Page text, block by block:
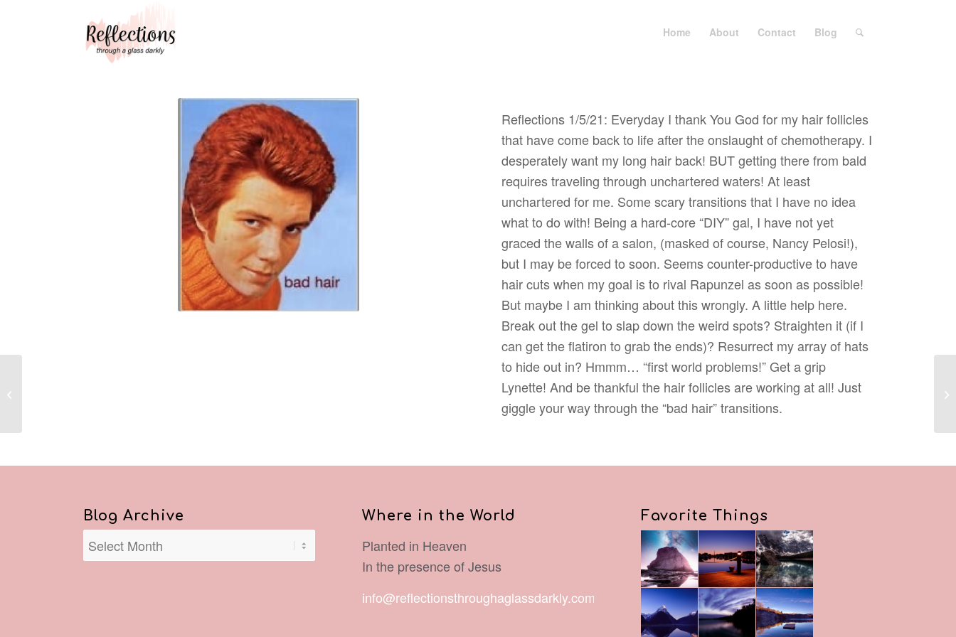
Home About Contact Blog
Reflections 1/5/21: Everyday I thank You God for my hair follicles
that have come back to life after the onslaught of chemotherapy. I
desperately want my long hair back! BUT getting there from bald
requires traveling through unchartered waters! At least
unchartered for me. Some scary transitions that I have no idea
what to do with! Being a hard-core “DIY” gal, I have not yet
graced the walls of a salon, (masked of course, Nancy Pelosi!),
but I may be forced to soon. Seems counter-productive to have
hair cuts when my goal is to rival Rapunzel as soon as possible!
But maybe I am thinking about this wrongly. A little help here.
Break out the gel to slap down the weird spots? Straighten it (if I
can get the flatiron to grab the ends)? Resurrect my array of hats
to hide out in? Hmmm… “first world problems!” Get a grip
Lynette! And be thankful the hair follicles are working at all! Just
giggle your way through the “bad hair” transitions.
Blog Archive Where in the World
Planted in Heaven
In the presence of Jesus
info@reflectionsthroughaglassdarkly.com
Favorite Things